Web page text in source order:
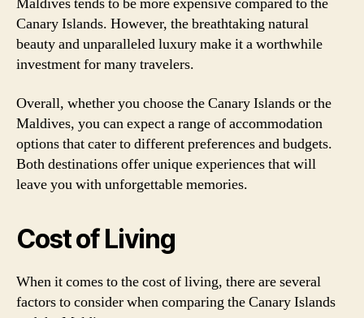
Canary Islands. However, the breathtaking natural
beauty and unparalleled luxury make it a worthwhile
investment for many travelers.
Overall, whether you choose the Canary Islands or the
Maldives, you can expect a range of accommodation
options that cater to different preferences and budgets.
Both destinations offer unique experiences that will
leave you with unforgettable memories.
Cost of Living
When it comes to the cost of living, there are several
factors to consider when comparing the Canary Islands